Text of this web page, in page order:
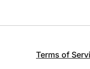
Terms of